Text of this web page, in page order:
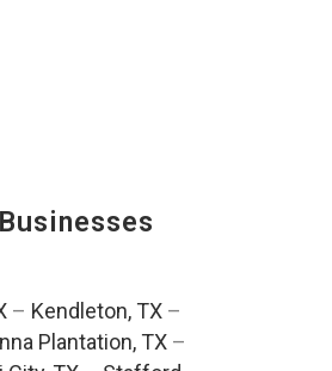
– Kendleton, TX –
Plantation, TX–